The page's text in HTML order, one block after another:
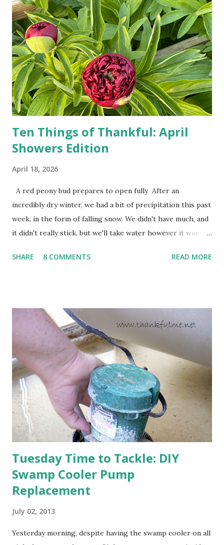
drivers. While many shoppers do their shopping in-
person, some simply log into Amazon and have their item
show up on their doorstep--sometimes within hours. I've
seen pieces of the Berlin Wall. I've traveled to places that
used to be behind the Iron Curtain. I've been to Ground
Zero. I no longer have a house phone, and have looked up
the answers to countless questions using my cell phone. I
do not miss the stress...
Ten Things of Thankful: April
Showers Edition
April 18, 2026
A red peony bud prepares to open fully After an
incredibly dry winter, we had a bit of precipitation this past
week, in the form of falling snow. We didn't have much, and
it didn't really stick, but we'll take water however it wants
cold snap, and are ready to put on a show here soon. 1. I'm
are still planning to set fruit. We'll have to see what
happens with the peach, apricot, pear, and apple. (The
apricot only bears heavily every other year anyway, and I
think this is an "off" year--though I could be wrong.)
Strawberry plants in full bloom 3. I'm thankful for
anticipated berries. We continue to clear out and
otherwise prepare John's parents' house for sale. I've been
going through old photos and...
SHARE 8 COMMENTS READ MORE
Tuesday Time to Tackle: DIY
Swamp Cooler Pump
Replacement
July 02, 2013
Yesterday morning, despite having the swamp cooler on all